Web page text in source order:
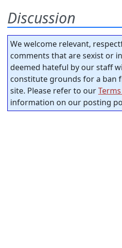
Discussion
We welcome relevant,
comments that are sexist or
deemed hateful by our staff
constitute grounds for a ban
site. Please refer to our
information on our posting